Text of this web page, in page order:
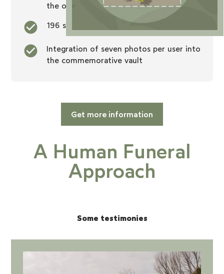
the owner's family and animals.
196 square foot dealership
Integration of seven photos per user into
the commemorative vault
Get more information
A Human Funeral
Approach
Some testimonies